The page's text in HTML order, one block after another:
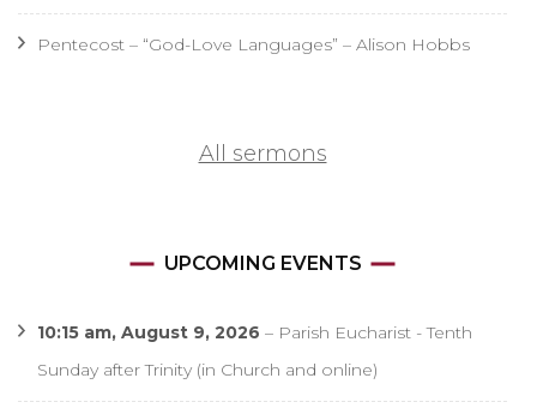
Pentecost – “God-Love Languages” – Alison Hobbs
All sermons
UPCOMING EVENTS
10:15 am, August 9, 2026 – Parish Eucharist - Tenth
Sunday after Trinity (in Church and online)